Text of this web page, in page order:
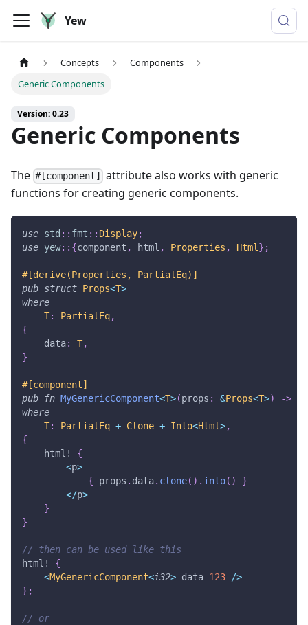
Yew
Concepts
Components
Generic Components
Version: 0.23
Generic Components
The #[component]
attribute also works with generic
functions for creating generic components.
use std :: fmt :: Display;
use yew:: {component , html , Properties , Html} ;
#[derive(Properties, PartialEq)]
pub struct Props<T>
where
T: PartialEq,
{
    data
: T,
}
#[component]
pub
fn MyGenericComponent<T>(props : &Props<T>) ->
where
T: PartialEq + Clone + Into<Html>,
{
html!
{
<p>
{ props . data. clone( ) . into( )
}
</p>
}
}
// then can be used like this
html!
{
<MyGenericComponent<i32> data=123 />
} ;
// or